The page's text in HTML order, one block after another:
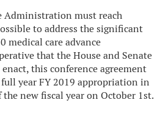
Administration must reach
to address the significant
medical care advance
that the House and Senate
this conference agreement
year FY 2019 appropriation in
new fiscal year on October 1st.